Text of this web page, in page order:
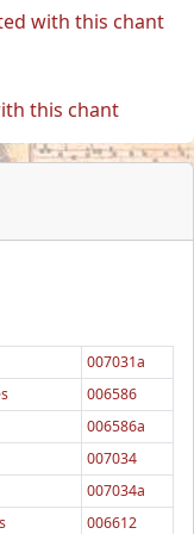
with this chant
this chant
007031a
006586
006586a
007034
007034a
006612